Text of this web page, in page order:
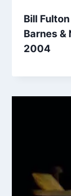
Bill
Barnes &
2004